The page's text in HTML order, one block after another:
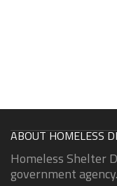
ABOUT HOMELESS
Homeless Shelter
government agency.